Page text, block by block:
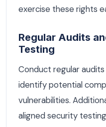
exercise these rights
Regular Audits
Testing
Conduct regular
identify potential
vulnerabilities.
aligned security